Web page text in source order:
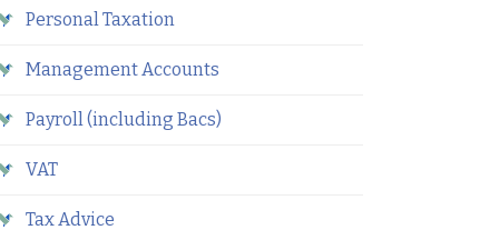
Personal Taxation
Management Accounts
Payroll (including Bacs)
VAT
Tax Advice